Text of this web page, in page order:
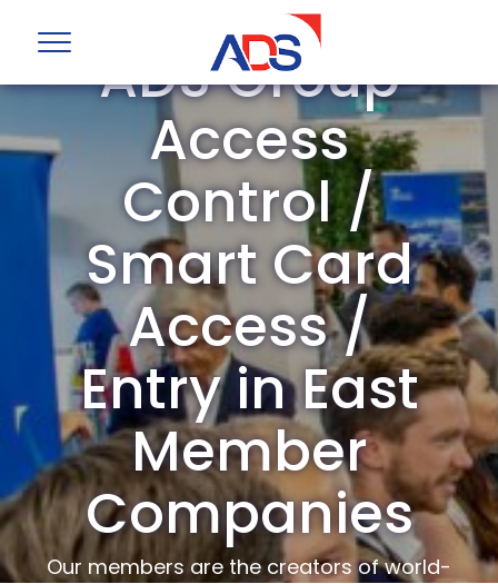
ADS Group
Access
Control /
Smart Card
Access /
Entry in East
Member
Companies
Our members are the creators of world-